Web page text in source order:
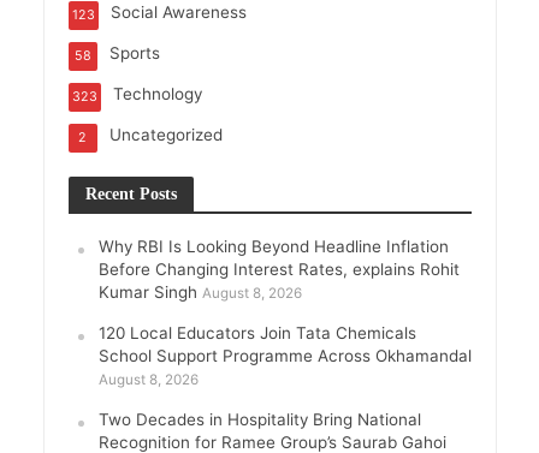
Social Awareness
123
Sports
58
Technology
323
Uncategorized
2
Recent Posts
Why RBI Is Looking Beyond Headline Inflation
Before Changing Interest Rates, explains Rohit
Kumar Singh August 8, 2026
120 Local Educators Join Tata Chemicals
School Support Programme Across Okhamandal
August 8, 2026
Two Decades in Hospitality Bring National
Recognition for Ramee Group’s Saurab Gahoi